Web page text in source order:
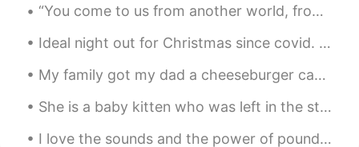
Vlad 2019.08.03 14:49
@Rafael
EN IT ES JP PTEL
@SOUKI😀
“You come to us from another world, from beyond the stars and the void of space. Transcendent, pu...
Ideal night out for Christmas since covid. A drive through impressive Christmas lights! With Chri...
My family got my dad a cheeseburger cake 🎂 for fathers days because he is always cooking burgers ...
She is a baby kitten who was left in the streets to starve and freeze this winter. My roommates ...
I love the sounds and the power of pounding water, whether it is the waves or a waterfall. 💦 나는 ...